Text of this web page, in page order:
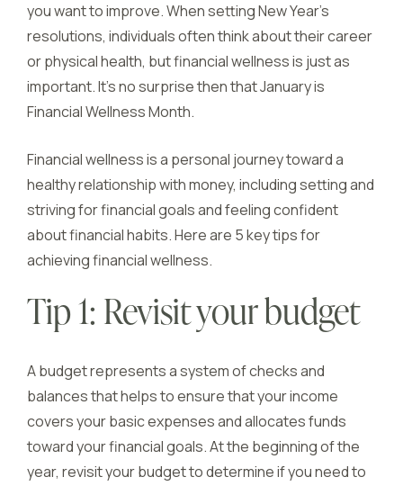
you want to improve. When setting New Year’s
resolutions, individuals often think about their career
or physical health, but financial wellness is just as
important. It’s no surprise then that January is
Financial Wellness Month.
Financial wellness is a personal journey toward a
healthy relationship with money, including setting and
striving for financial goals and feeling confident
about financial habits. Here are 5 key tips for
achieving financial wellness.
Tip 1: Revisit your budget
A budget represents a system of checks and
balances that helps to ensure that your income
covers your basic expenses and allocates funds
toward your financial goals. At the beginning of the
year, revisit your budget to determine if you need to